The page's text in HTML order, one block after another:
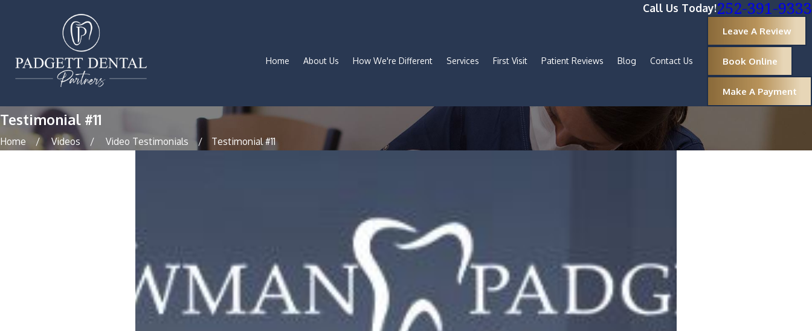
Call Us Today!252-391-9333
Home About Us How We're Different Services First Visit Patient Reviews Blog Contact Us
Leave A Review
Book Online
Make A Payment
Testimonial #11
Home Videos Video Testimonials Testimonial #11